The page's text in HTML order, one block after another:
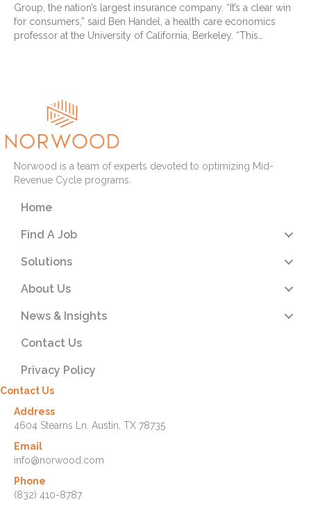
Group, the nation’s largest insurance company. “It’s a clear win
for consumers,” said Ben Handel, a health care economics
professor at the University of California, Berkeley. “This…
Norwood is a team of experts devoted to optimizing Mid-
Revenue Cycle programs.
Home
Find A Job
Solutions
About Us
News & Insights
Contact Us
Privacy Policy
Contact Us
Address
4604 Stearns Ln. Austin, TX 78735
Email
info@norwood.com
Phone
(832) 410-8787